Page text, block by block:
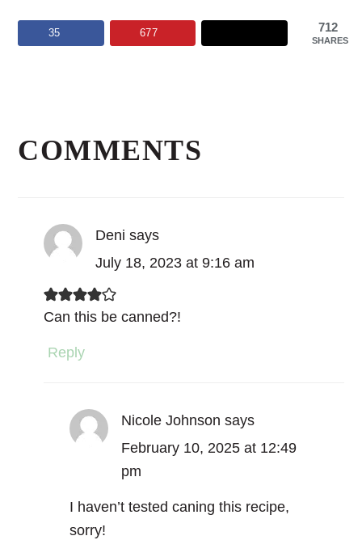
712
SHARES
35 677
Interactions
COMMENTS
Deni says
July 18, 2023 at 9:16 am
Can this be canned?!
Reply
Nicole Johnson says
February 10, 2025 at 12:49
pm
I haven’t tested caning this recipe,
sorry!